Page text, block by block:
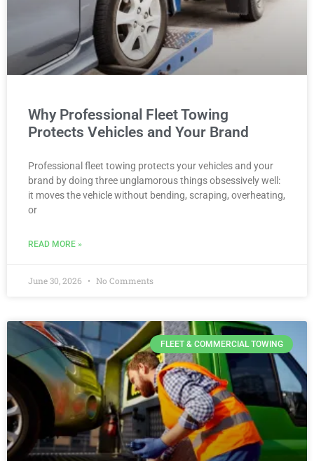
Why Professional Fleet Towing
Protects Vehicles and Your Brand
Professional fleet towing protects your vehicles and your
brand by doing three unglamorous things obsessively well:
it moves the vehicle without bending, scraping, overheating,
or
READ MORE »
June 30, 2026 No Comments
FLEET & COMMERCIAL TOWING